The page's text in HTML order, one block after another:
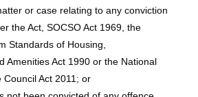
or case relating to any conviction
the Act, SOCSO Act 1969, the
Standards of Housing,
Amenities Act 1990 or the National
Council Act 2011; or